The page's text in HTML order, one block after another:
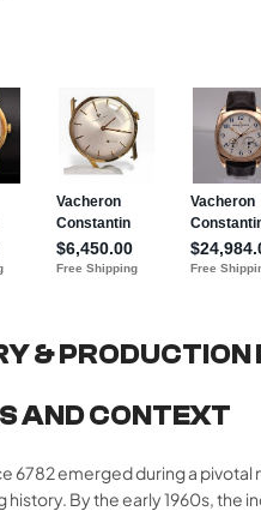
& PRODUCTION
AND CONTEXT
6782 emerged during a pivotal
history. By the early 1960s, the